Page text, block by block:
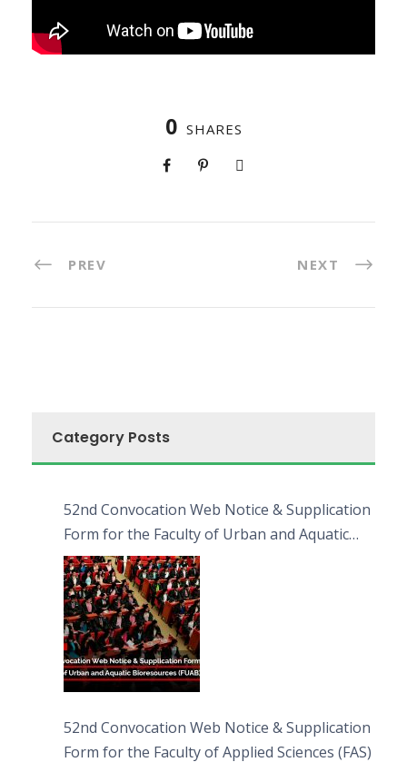
0 SHARES
PREV NEXT
Category Posts
52nd Convocation Web Notice & Supplication
Form for the Faculty of Urban and Aquatic
Bioresources (FUAB)
52nd Convocation Web Notice & Supplication
Form for the Faculty of Applied Sciences (FAS)